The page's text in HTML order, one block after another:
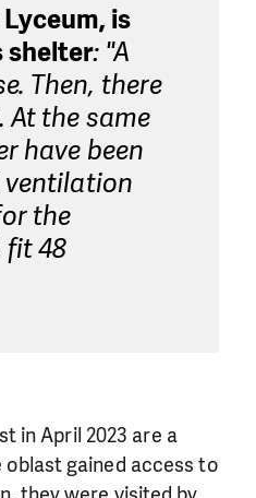
is
shelter: "A
Then, there
the same
have been
ventilation
the
fit 48
in April 2023 are a
gained access to